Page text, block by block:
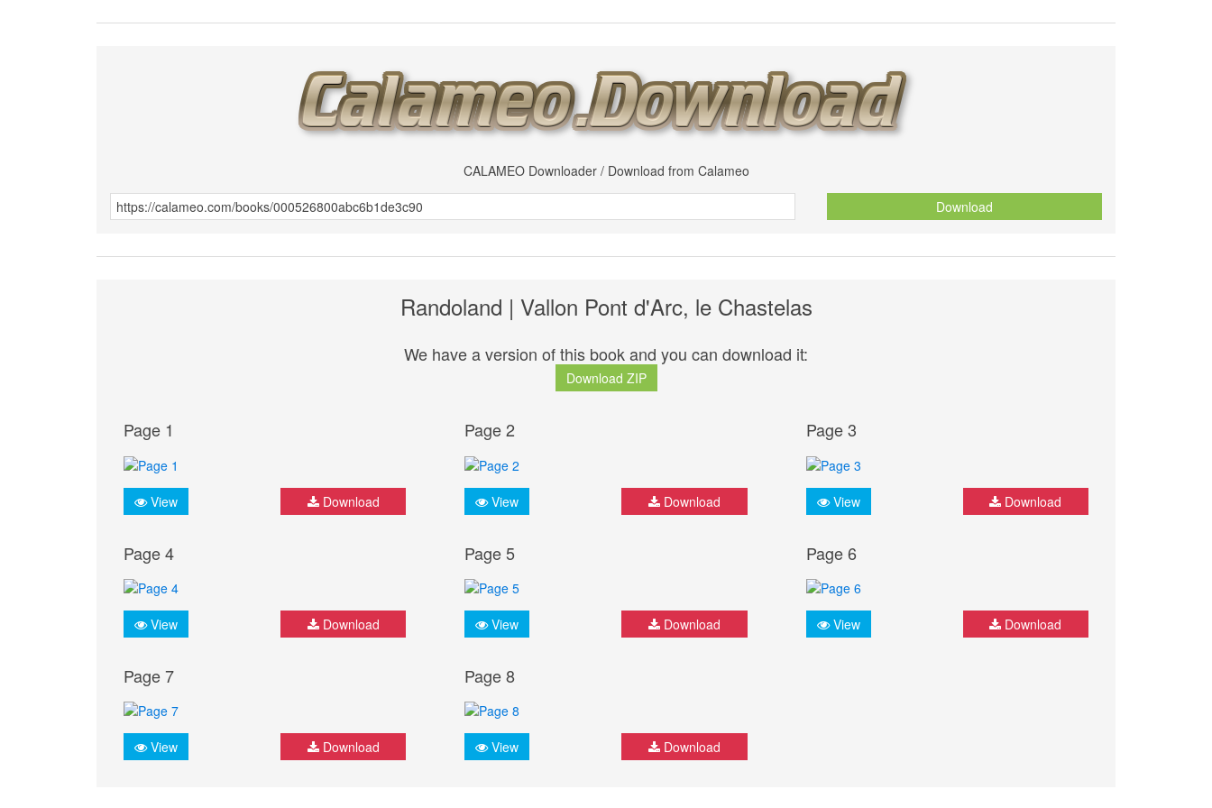
CALAMEO Downloader / Download from Calameo
Download
Randoland | Vallon Pont d'Arc, le Chastelas
We have a version of this book and you can download it:
Download ZIP
Page 1
View Download
Page 2
View Download
Page 3
View Download
Page 4
View Download
Page 5
View Download
Page 6
View Download
Page 7
View Download
Page 8
View Download